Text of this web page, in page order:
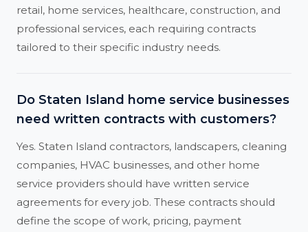
retail, home services, healthcare, construction, and
professional services, each requiring contracts
tailored to their specific industry needs.
Do Staten Island home service businesses
need written contracts with customers?
Yes. Staten Island contractors, landscapers, cleaning
companies, HVAC businesses, and other home
service providers should have written service
agreements for every job. These contracts should
define the scope of work, pricing, payment